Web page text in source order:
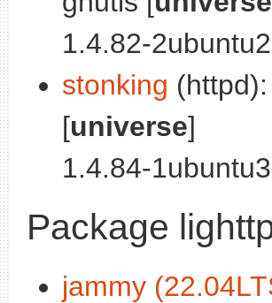
1.4.82-
stonking
[universe]
1.4.84-
Package
jammy